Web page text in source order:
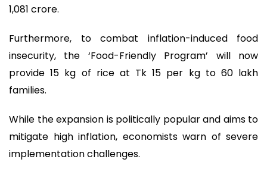
1,081 crore.
Furthermore, to combat inflation-induced food
insecurity, the ‘Food-Friendly Program’ will now
provide 15 kg of rice at Tk 15 per kg to 60 lakh
families.
While the expansion is politically popular and aims to
mitigate high inflation, economists warn of severe
implementation challenges.